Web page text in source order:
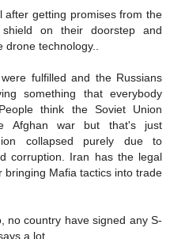
after getting promises from the
on their doorstep and
technology..
fulfilled and the Russians
something that everybody
think the Soviet Union
Afghan war but that's just
collapsed purely due to
corruption. Iran has the legal
bringing Mafia tactics into trade
no country have signed any S-
a lot..